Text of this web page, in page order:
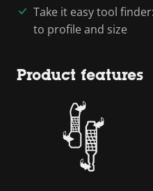
Take it easy tool
to profile and size
Product features